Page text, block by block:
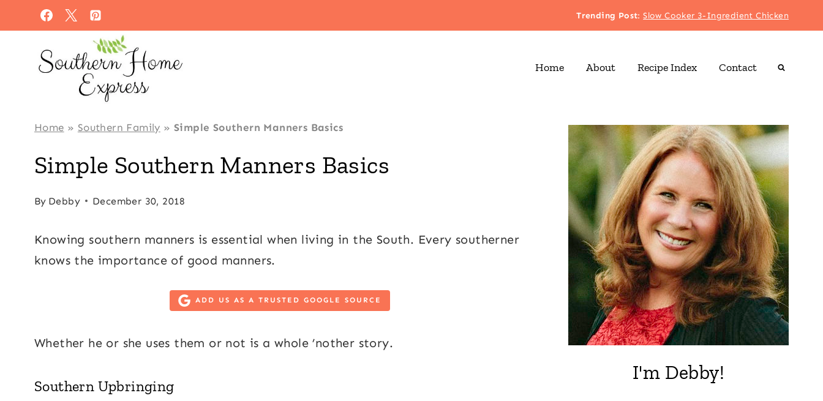
to
content
Trending Post:Slow Cooker 3-Ingredient Chicken
Home About Recipe Index Contact
Home » Southern Family »Simple Southern Manners Basics
Simple Southern Manners Basics
By Debby December 30, 2018
Knowing southern manners is essential when living in the South. Every southerner
knows the importance of good manners.
ADD US AS A TRUSTED GOOGLE SOURCE
Whether he or she uses them or not is a whole ’nother story.
Southern Upbringing
I'm Debby!